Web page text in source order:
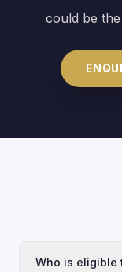
could be
Who is eligible